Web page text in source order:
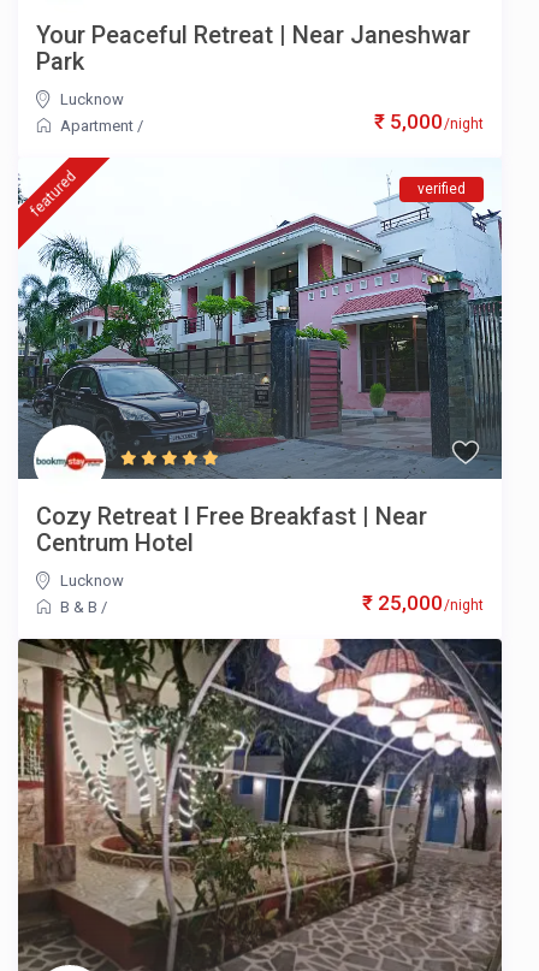
₹ 5,000/night
Your Peaceful Retreat | Near Janeshwar
Park
Lucknow
Apartment /
featured verified
₹ 25,000/night
Cozy Retreat I Free Breakfast | Near
Centrum Hotel
Lucknow
B & B /